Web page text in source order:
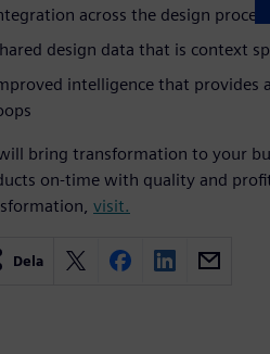
across the design process
design data that is context
intelligence that provides
bring transformation to your
on-time with quality and
visit.
Dela